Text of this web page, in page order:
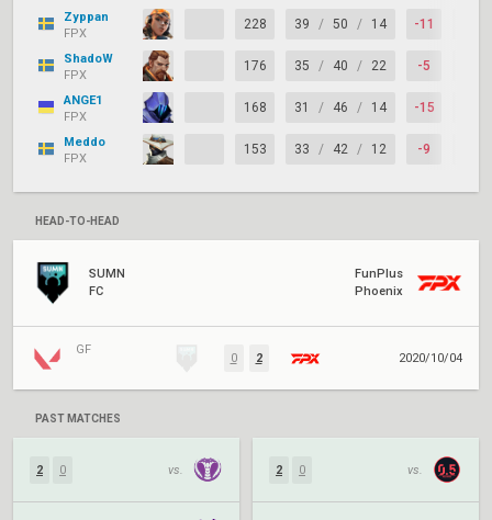
Zyppan
FPX
228 39 / 50 / 14 -11
ShadoW
FPX
176 35 / 40 / 22 -5
ANGE1
FPX
168 31 / 46 / 14 -15
Meddo
FPX
153 33 / 42 / 12 -9
HEAD-TO-HEAD
SUMN
FC
FunPlus
Phoenix
GF
0 2 2020/10/04
PAST MATCHES
2 0 vs. 2 0 vs.